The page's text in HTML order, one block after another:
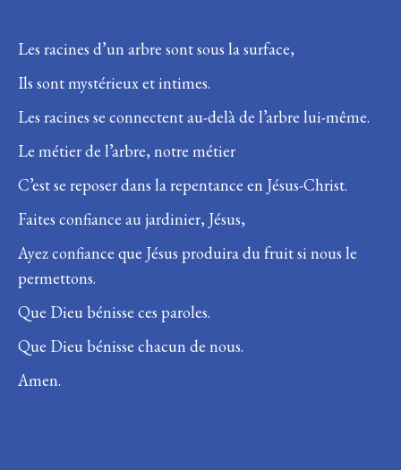
Les racines d’un arbre sont sous la surface,
Ils sont mystérieux et intimes.
Les racines se connectent au-delà de l’arbre lui-même.
Le métier de l’arbre, notre métier
C’est se reposer dans la repentance en Jésus-Christ.
Faites confiance au jardinier, Jésus,
Ayez confiance que Jésus produira du fruit si nous le
permettons.
Que Dieu bénisse ces paroles.
Que Dieu bénisse chacun de nous.
Amen.